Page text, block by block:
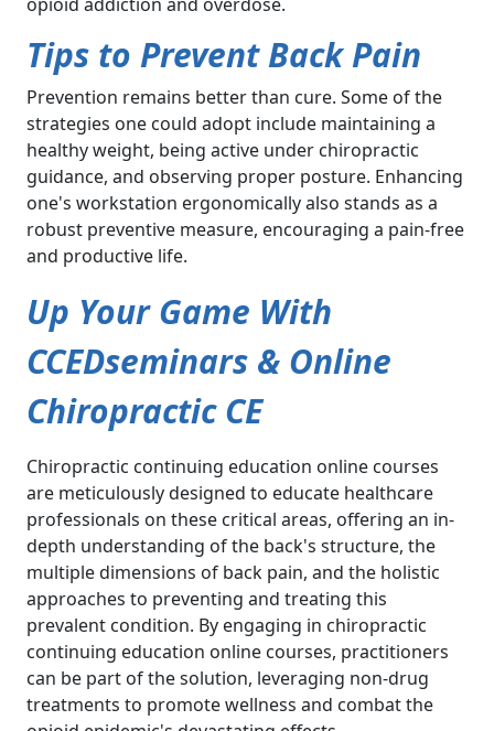
Tips to Prevent Back Pain
Prevention remains better than cure. Some of the
strategies one could adopt include maintaining a
healthy weight, being active under chiropractic
guidance, and observing proper posture. Enhancing
one's workstation ergonomically also stands as a
robust preventive measure, encouraging a pain-free
and productive life.
Up Your Game With
CCEDseminars & Online
Chiropractic CE
Chiropractic continuing education online courses
are meticulously designed to educate healthcare
professionals on these critical areas, offering an in-
depth understanding of the back's structure, the
multiple dimensions of back pain, and the holistic
approaches to preventing and treating this
prevalent condition. By engaging in chiropractic
continuing education online courses, practitioners
can be part of the solution, leveraging non-drug
treatments to promote wellness and combat the